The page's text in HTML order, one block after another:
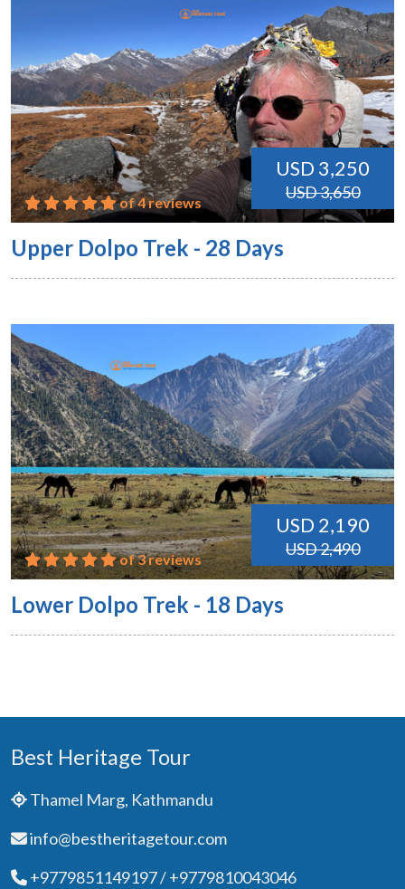
USD 3,250
USD 3,650
of 4 reviews
Upper Dolpo Trek - 28 Days
USD 2,190
USD 2,490
of 3 reviews
Lower Dolpo Trek - 18 Days
Best Heritage Tour
Thamel Marg, Kathmandu
info@bestheritagetour.com
+9779851149197 / +9779810043046